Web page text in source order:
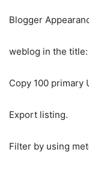
Blogger
weblog in the
Copy 100 primary
Export listing.
Filter by using